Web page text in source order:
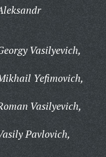
Vasilyevich,
Yefimovich,
Vasilyevich,
Pavlovich,